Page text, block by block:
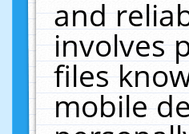
and
involves
files
mobile